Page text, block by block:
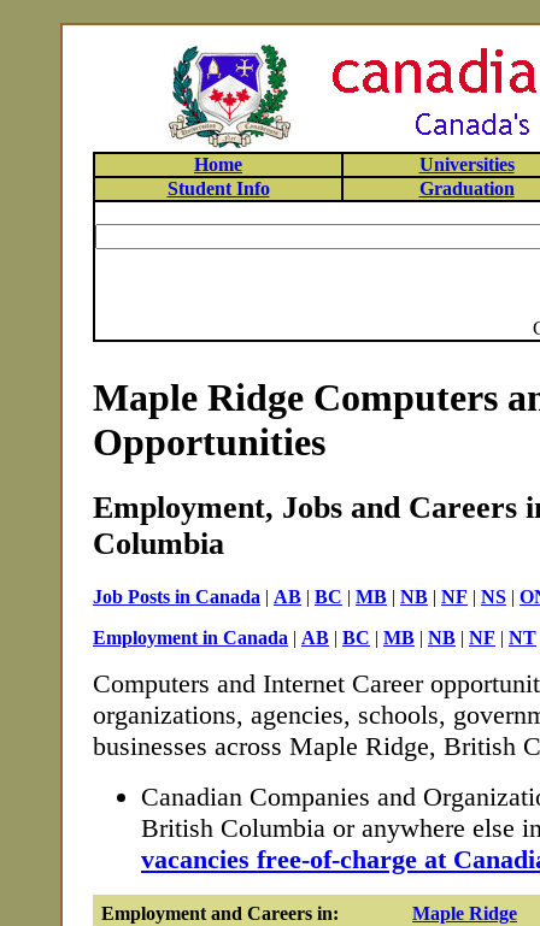
Home
Universities
Student Info
Graduation
Maple Ridge Computers
Opportunities
Employment, Jobs and Careers
Columbia
Job Posts in Canada | AB | BC | MB | NB | NF | NS |
Employment in Canada | AB | BC | MB | NB | NF | NT
Computers and Internet Career
organizations, agencies, schools,
businesses across Maple Ridge, British
Canadian Companies and
British Columbia or anywhere else
vacancies free-of-charge at
Employment and Careers in: Maple Ridge